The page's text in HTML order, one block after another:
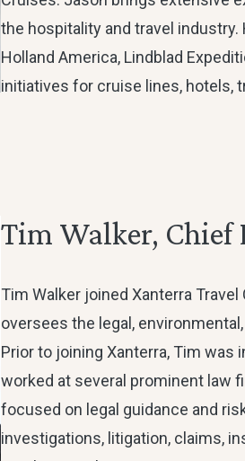
the hospitality and travel
Holland America, Lindblad
initiatives for cruise lines, hotels,
Tim Walker, Chief
Tim Walker joined Xanterra
oversees the legal,
Prior to joining Xanterra, Tim was
worked at several prominent law
focused on legal guidance and
investigations, litigation, claims,